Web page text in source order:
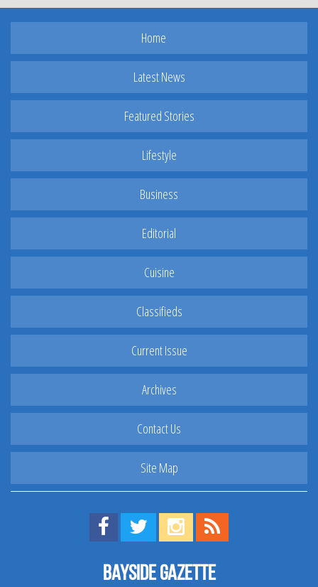
Home
Latest News
Featured Stories
Lifestyle
Business
Editorial
Cuisine
Classifieds
Current Issue
Archives
Contact Us
Site Map
Find us on Facebook!
Visit us on Twitter!
View us on Instagram!
Bayside Gazette